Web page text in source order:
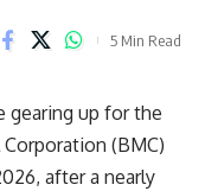
5 Min Read
gearing up for the
(BMC)
after a nearly